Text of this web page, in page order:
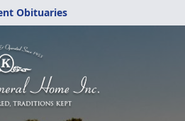
Obituaries